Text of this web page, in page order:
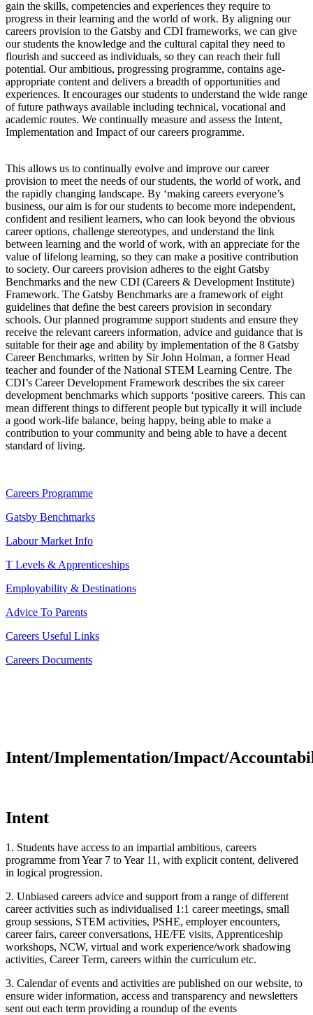
gain the skills, competencies and experiences they require to
progress in their learning and the world of work. By aligning our
careers provision to the Gatsby and CDI frameworks, we can give
our students the knowledge and the cultural capital they need to
flourish and succeed as individuals, so they can reach their full
potential. Our ambitious, progressing programme, contains age-
appropriate content and delivers a breadth of opportunities and
experiences. It encourages our students to understand the wide range
of future pathways available including technical, vocational and
academic routes. We continually measure and assess the Intent,
Implementation and Impact of our careers programme.
This allows us to continually evolve and improve our career
provision to meet the needs of our students, the world of work, and
the rapidly changing landscape. By ‘making careers everyone’s
business, our aim is for our students to become more independent,
confident and resilient learners, who can look beyond the obvious
career options, challenge stereotypes, and understand the link
between learning and the world of work, with an appreciate for the
value of lifelong learning, so they can make a positive contribution
to society. Our careers provision adheres to the eight Gatsby
Benchmarks and the new CDI (Careers & Development Institute)
Framework. The Gatsby Benchmarks are a framework of eight
guidelines that define the best careers provision in secondary
schools. Our planned programme support students and ensure they
receive the relevant careers information, advice and guidance that is
suitable for their age and ability by implementation of the 8 Gatsby
Career Benchmarks, written by Sir John Holman, a former Head
teacher and founder of the National STEM Learning Centre. The
CDI’s Career Development Framework describes the six career
development benchmarks which supports ‘positive careers. This can
mean different things to different people but typically it will include
a good work-life balance, being happy, being able to make a
contribution to your community and being able to have a decent
standard of living.
Careers Programme
Gatsby Benchmarks
Labour Market Info
T Levels & Apprenticeships
Employability & Destinations
Advice To Parents
Careers Useful Links
Careers Documents
Intent/Implementation/Impact/
Intent
1. Students have access to an impartial ambitious, careers
programme from Year 7 to Year 11, with explicit content, delivered
in logical progression.
2. Unbiased careers advice and support from a range of different
career activities such as individualised 1:1 career meetings, small
group sessions, STEM activities, PSHE, employer encounters,
career fairs, career conversations, HE/FE visits, Apprenticeship
workshops, NCW, virtual and work experience/work shadowing
activities, Career Term, careers within the curriculum etc.
3. Calendar of events and activities are published on our website, to
ensure wider information, access and transparency and newsletters
sent out each term providing a roundup of the events